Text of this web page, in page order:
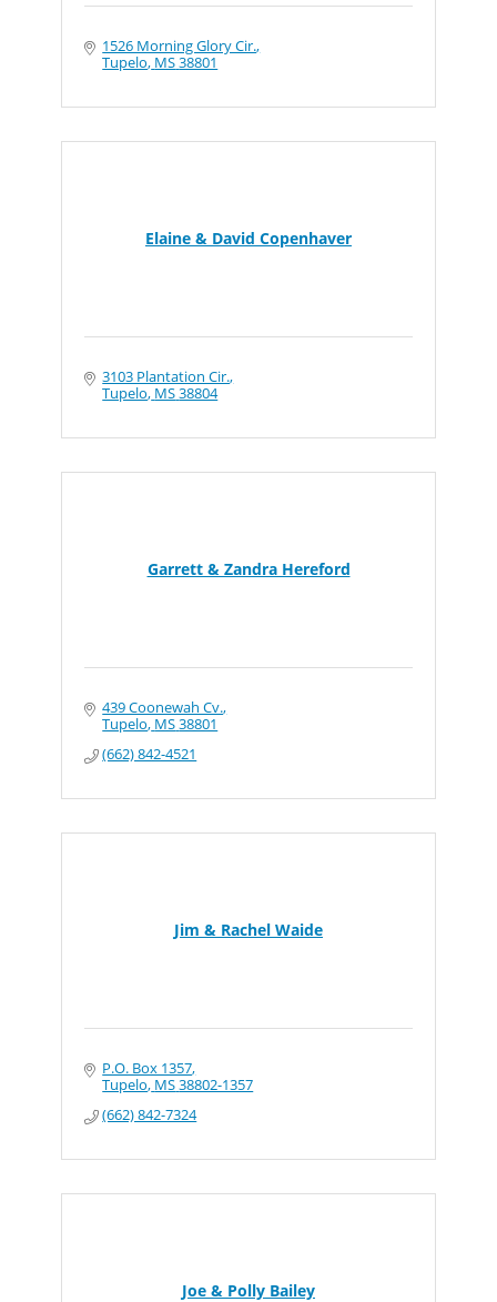
1526 Morning Glory Cir.
Tupelo MS38801
Elaine & David Copenhaver
3103 Plantation Cir.
Tupelo MS38804
Garrett & Zandra Hereford
439 Coonewah Cv.
Tupelo MS38801
(662) 842-4521
Jim & Rachel Waide
P.O. Box 1357
Tupelo MS38802-1357
(662) 842-7324
Joe & Polly Bailey